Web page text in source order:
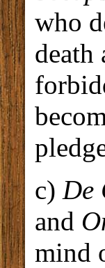
who
death
c) De
and
mind